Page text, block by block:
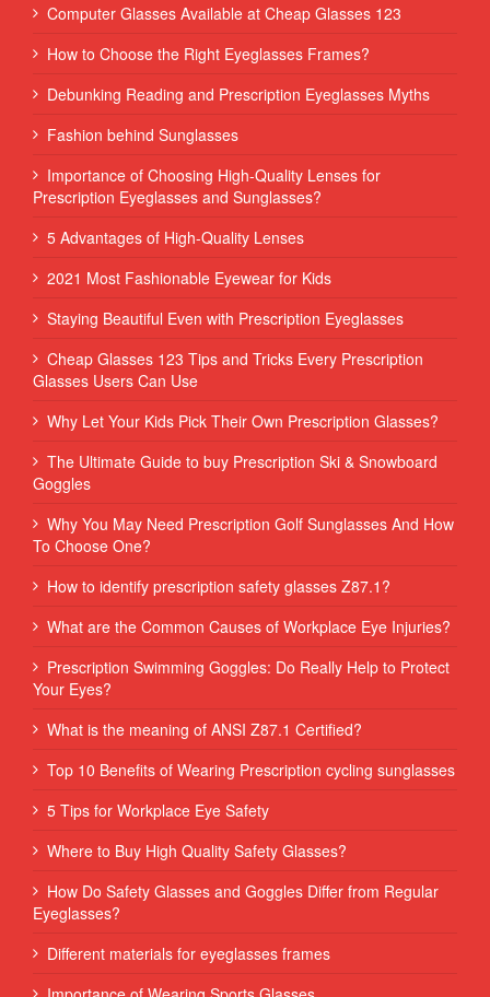
Computer Glasses Available at Cheap Glasses 123
How to Choose the Right Eyeglasses Frames?
Debunking Reading and Prescription Eyeglasses Myths
Fashion behind Sunglasses
Importance of Choosing High-Quality Lenses for
Prescription Eyeglasses and Sunglasses?
5 Advantages of High-Quality Lenses
2021 Most Fashionable Eyewear for Kids
Staying Beautiful Even with Prescription Eyeglasses
Cheap Glasses 123 Tips and Tricks Every Prescription
Glasses Users Can Use
Why Let Your Kids Pick Their Own Prescription Glasses?
The Ultimate Guide to buy Prescription Ski & Snowboard
Goggles
Why You May Need Prescription Golf Sunglasses And How
To Choose One?
How to identify prescription safety glasses Z87.1?
What are the Common Causes of Workplace Eye Injuries?
Prescription Swimming Goggles: Do Really Help to Protect
Your Eyes?
What is the meaning of ANSI Z87.1 Certified?
Top 10 Benefits of Wearing Prescription cycling sunglasses
5 Tips for Workplace Eye Safety
Where to Buy High Quality Safety Glasses?
How Do Safety Glasses and Goggles Differ from Regular
Eyeglasses?
Different materials for eyeglasses frames